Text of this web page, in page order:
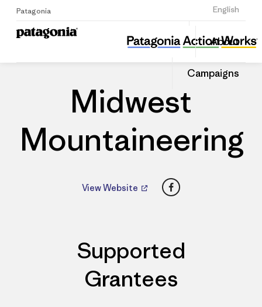
Patagonia English
Sign Up
About
Campaigns
Midwest Mountaineering
Share
this
Dealer
Share
on
Midwest
Mountaineering
View Website Facebook
Supported
Grantees